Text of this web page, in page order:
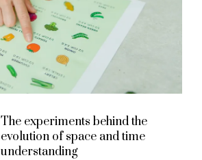
The experiments behind the
evolution of space and time
understanding